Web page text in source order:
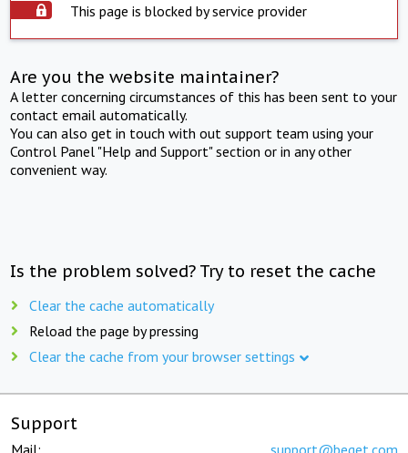
This page is blocked by service provider
Are you the website maintainer?
A letter concerning circumstances of this has been sent to your
contact email automatically.
You can also get in touch with out support team using your
Control Panel "Help and Support" section or in any other
convenient way.
Is the problem solved? Try to reset the cache
Clear the cache automatically
Reload the page by pressing
Clear the cache from your browser settings
Support
Mail: support@beget.com